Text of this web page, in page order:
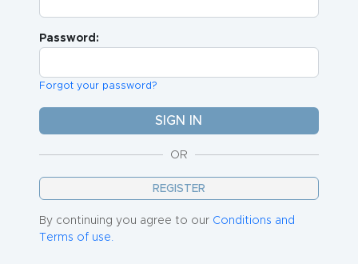
Password:
Forgot your password?
OR
REGISTER
By continuing you agree to our Conditions and
Terms of use.